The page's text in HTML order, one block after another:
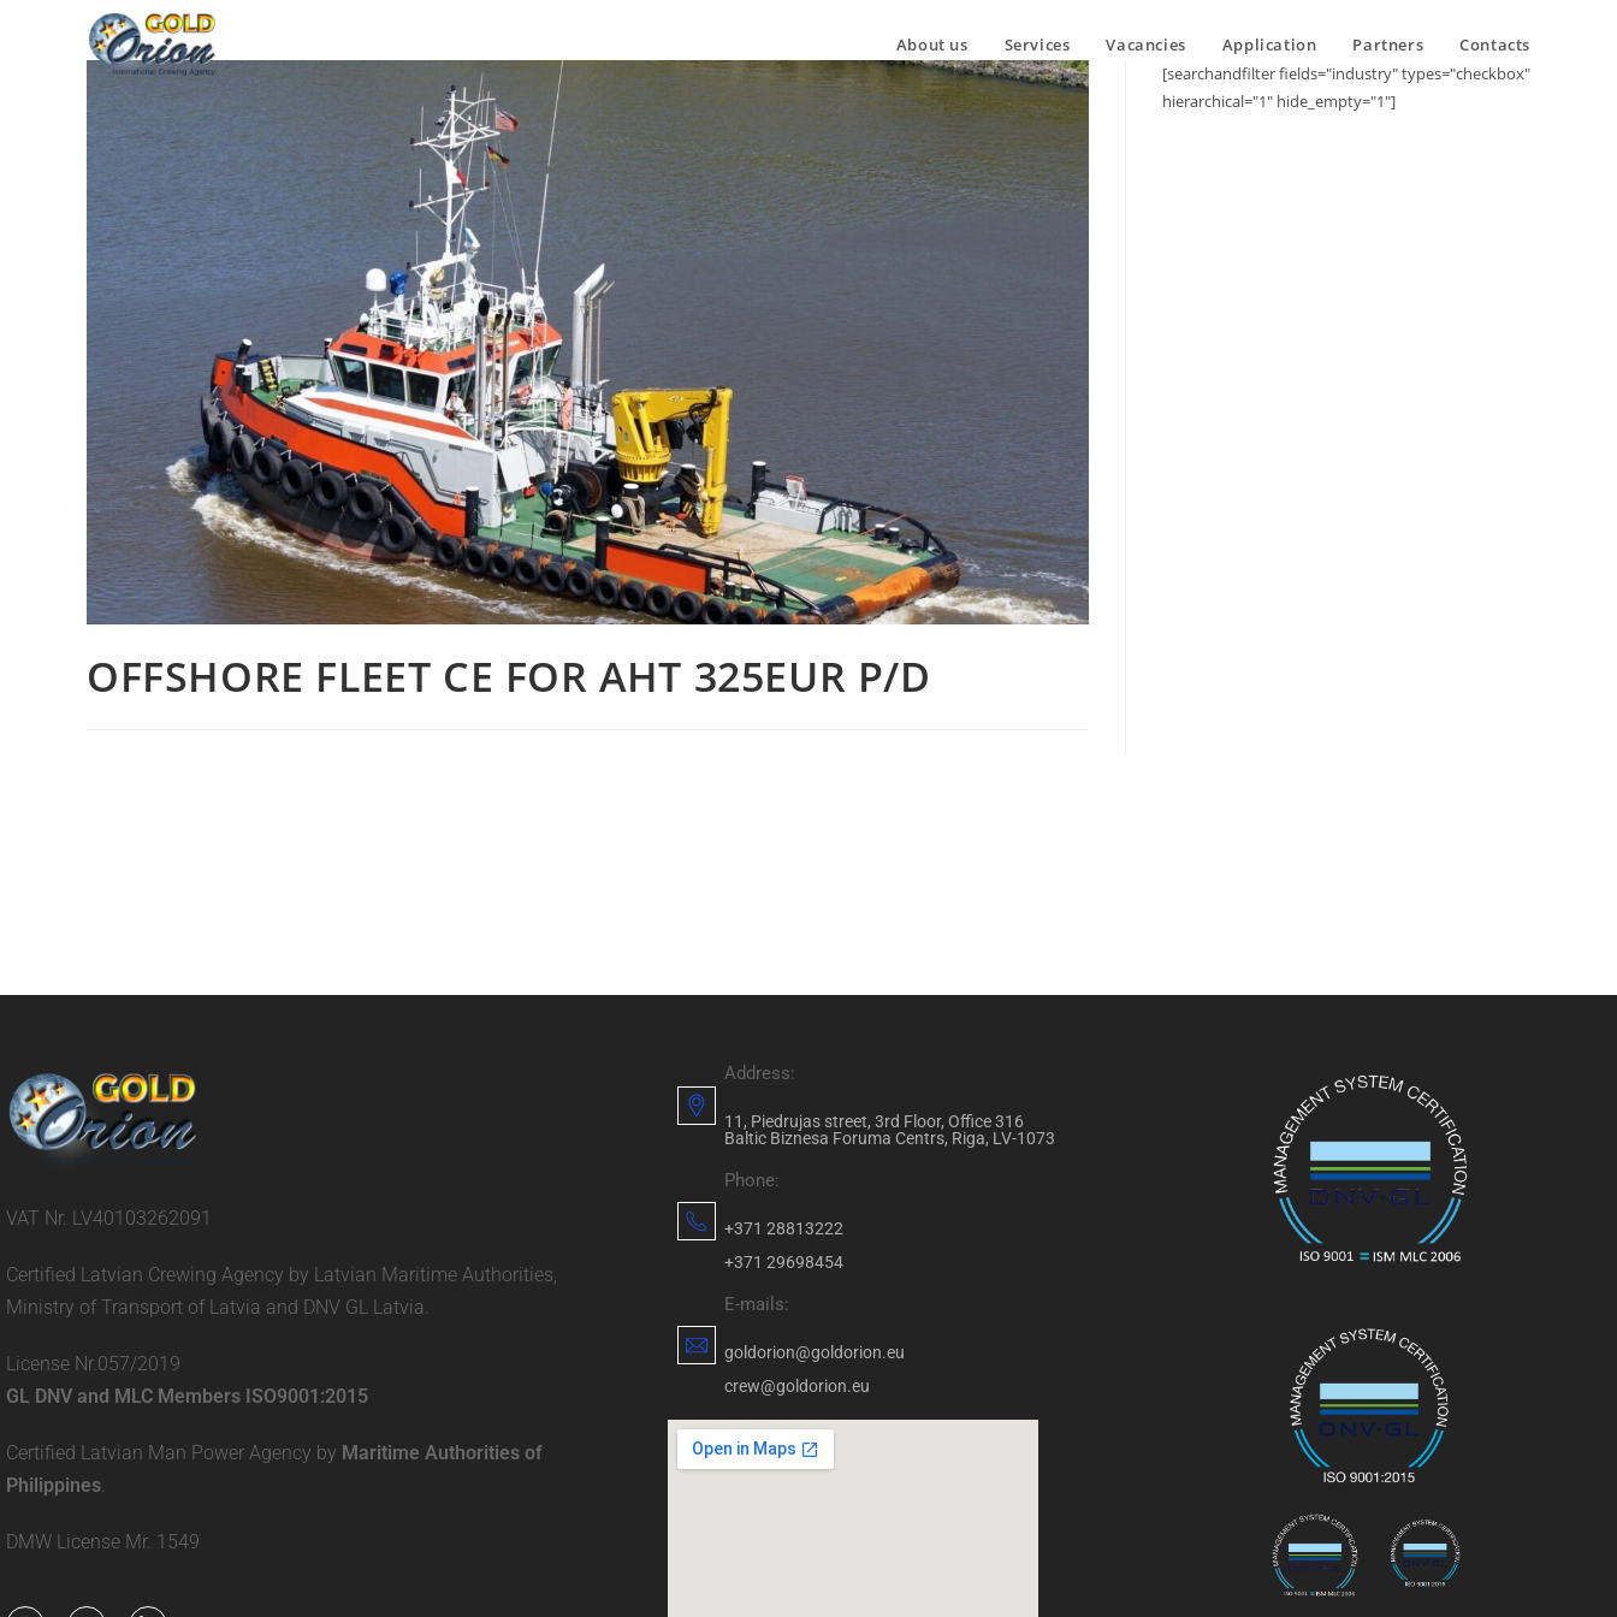
About us Services Vacancies Application Partners Contacts
OFFSHORE FLEET CE FOR AHT 325EUR P/D
[searchandfilter fields="industry" types="checkbox"
hierarchical="1" hide_empty="1"]
VAT Nr. LV40103262091
Certified Latvian Crewing Agency by Latvian Maritime Authorities,
Ministry of Transport of Latvia and DNV GL Latvia.
License Nr.057/2019
GL DNV and MLC Members ISO9001:2015
Certified Latvian Man Power Agency by Maritime Authorities of
Philippines
DMW License Mr. 1549
Address:
11, Piedrujas street, 3rd Floor, Office 316
Baltic Biznesa Foruma Centrs, Riga, LV-1073
Phone:
+371 28813222
+371 29698454
E-mails:
goldorion@goldorion.eu
crew@goldorion.eu